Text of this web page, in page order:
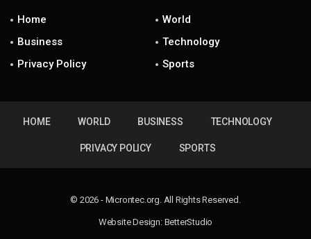
Home
World
Business
Technology
Privacy Policy
Sports
HOME WORLD BUSINESS TECHNOLOGY
PRIVACY POLICY SPORTS
© 2026 - Microntec.org. All Rights Reserved.
Website Design: BetterStudio